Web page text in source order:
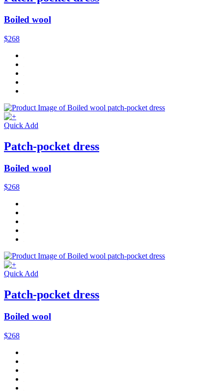
Boiled wool
$268
Quick Add
Patch-pocket dress
Boiled wool
$268
Quick Add
Patch-pocket dress
Boiled wool
$268